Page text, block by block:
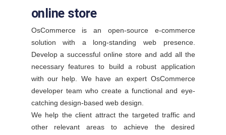
online store
OsCommerce is an open-source e-commerce
solution with a long-standing web presence.
Develop a successful online store and add all the
necessary features to build a robust application
with our help. We have an expert OsCommerce
developer team who create a functional and eye-
catching design-based web design.
We help the client attract the targeted traffic and
other relevant areas to achieve the desired